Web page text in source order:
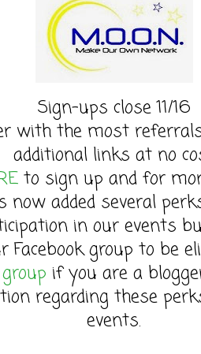
Sign-ups close 11/16
with the most
additional links at no
to sign up and for
now added several
in our events
Facebook group to be
group if you are a
regarding these
events.